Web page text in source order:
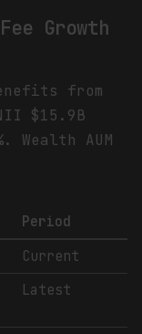
Growth
from
$15.9B
Wealth AUM
Period
Current
Latest